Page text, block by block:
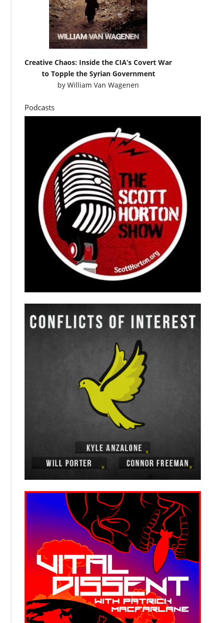
Creative Chaos: Inside the CIA’s Covert War
to Topple the Syrian Government
byWilliam Van Wagenen
Podcasts